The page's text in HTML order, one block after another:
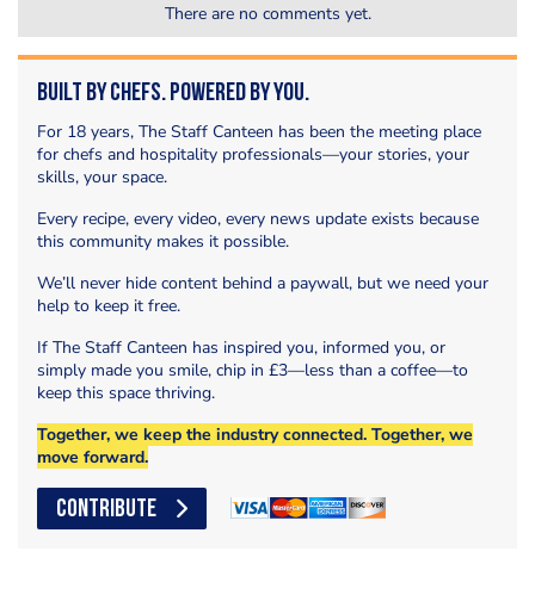
There are no comments yet.
Built by Chefs. Powered by You.
For 18 years, The Staff Canteen has been the meeting place
for chefs and hospitality professionals—your stories, your
skills, your space.
Every recipe, every video, every news update exists because
this community makes it possible.
We’ll never hide content behind a paywall, but we need your
help to keep it free.
If The Staff Canteen has inspired you, informed you, or
simply made you smile, chip in £3—less than a coffee—to
keep this space thriving.
Together, we keep the industry connected. Together, we
move forward.
CONTRIBUTE